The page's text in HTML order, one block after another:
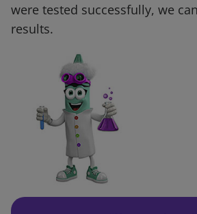
were tested successfully, we
results.